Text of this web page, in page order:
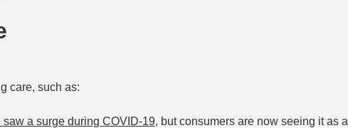
care, such as:
saw a surge during COVID-19, but consumers are now seeing it as a